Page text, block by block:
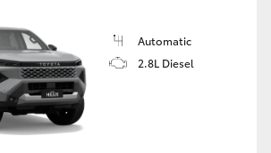
Automatic
2.8L Diesel